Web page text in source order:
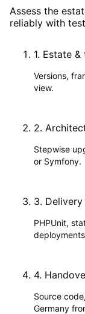
Assess the
reliably with
1. Estate
Versions,
view.
2.
Stepwise
or Symfony.
3.
PHPUnit,
4.
Source
Germany